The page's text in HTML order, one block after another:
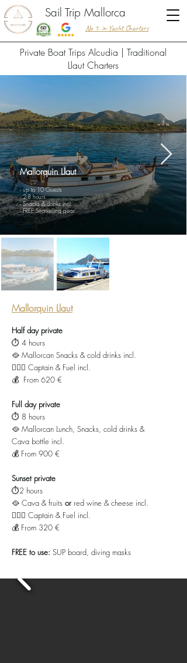
Sail Trip Mallorca
No 1. in Yacht Charters
​Private Boat Trips Alcudia | Traditional
Llaut Charters
Mallorquin Llaut
- up to 10 Guests
- 2-8 hours
- Snacks & drinks incl.
- FREE Snorkelling gear
Mallorquin Llaut
Half day private
⏱️ 4 hours
🥘 Mallorcan Snacks & cold drinks incl.
👨🏻‍✈️ Captain & Fuel incl.
💰 From 620 €
Full day private
⏱️ 8 hours
🥘 Mallorcan Lunch, Snacks, cold drinks &
Cava bottle incl.
💰 From 900 €
Sunset private
⏱️2 hours
🥘 Cava & fruits or red wine & cheese incl.
👨🏻‍✈️ Captain & Fuel incl.
💰 From 320 €
FREE to use: SUP board, diving masks